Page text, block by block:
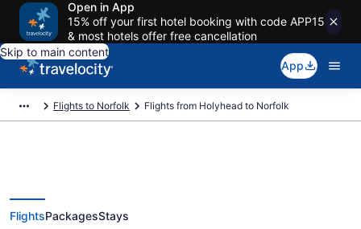
Open in App
15% off your first hotel booking with code APP15
& most hotels offer free cancellation
Skip to main content
App
Flights to Norfolk Flights from Holyhead to Norfolk
FlightsPackagesStays